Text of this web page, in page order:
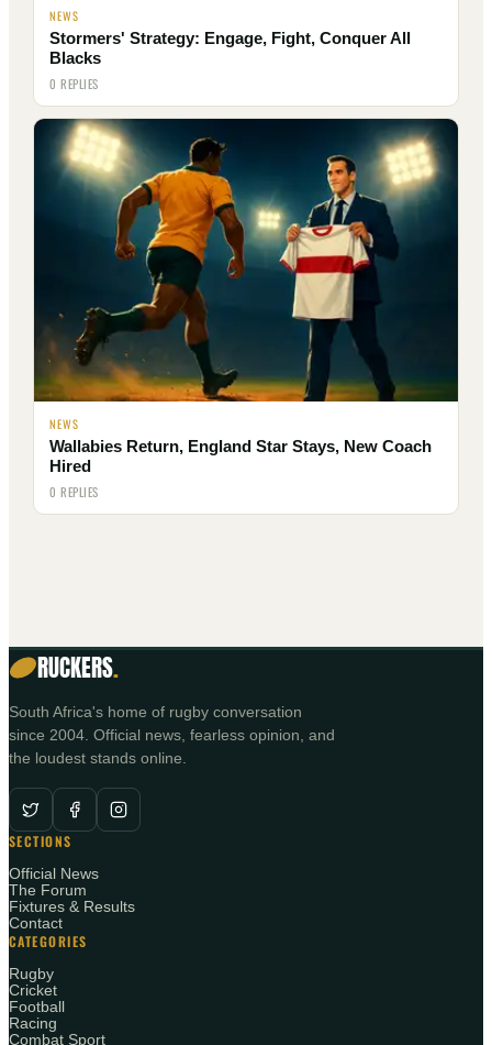
NEWS
Stormers' Strategy: Engage, Fight, Conquer All
Blacks
0 REPLIES
NEWS
Wallabies Return, England Star Stays, New Coach
Hired
0 REPLIES
RUCKERS.
South Africa's home of rugby conversation
since 2004. Official news, fearless opinion, and
the loudest stands online.
SECTIONS
Official News
The Forum
Fixtures & Results
Contact
CATEGORIES
Rugby
Cricket
Football
Racing
Combat Sport